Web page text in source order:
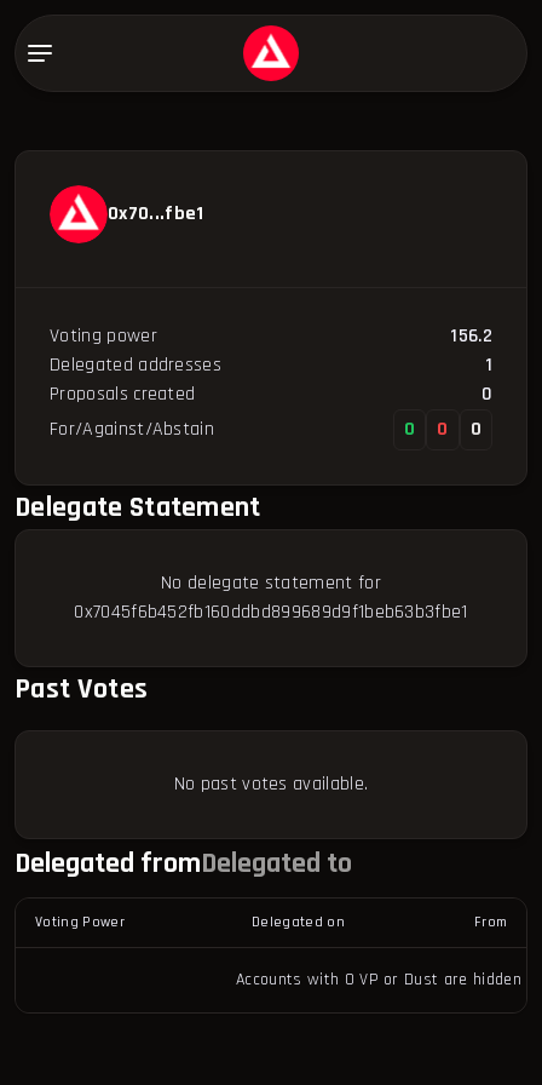
0x70...fbe1
Voting power
156.2
Delegated addresses
1
Proposals created
0
For/Against/Abstain
0 0 0
Delegate Statement
No delegate statement for
0x7045f6b452fb160ddbd899689d9f1beb63b3fbe1
Past Votes
No past votes available.
Delegated fromDelegated to
Voting Power Delegated on From
Accounts with 0 VP or Dust are hidden